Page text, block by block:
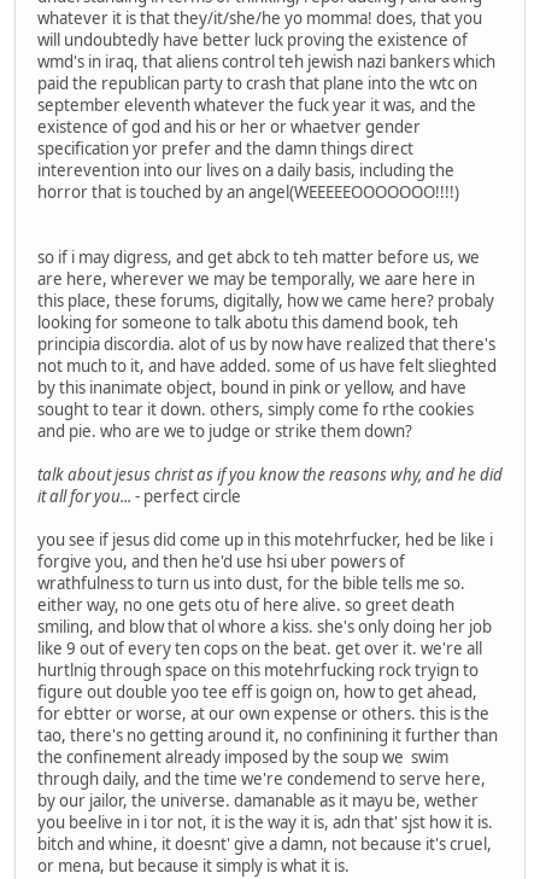
whatever it is that they/it/she/he yo momma! does, that you
will undoubtedly have better luck proving the existence of
wmd's in iraq, that aliens control teh jewish nazi bankers which
paid the republican party to crash that plane into the wtc on
september eleventh whatever the fuck year it was, and the
existence of god and his or her or whaetver gender
specification yor prefer and the damn things direct
interevention into our lives on a daily basis, including the
horror that is touched by an angel(WEEEEEOOOOOOO!!!!)
so if i may digress, and get abck to teh matter before us, we
are here, wherever we may be temporally, we aare here in
this place, these forums, digitally, how we came here? probaly
looking for someone to talk abotu this damend book, teh
principia discordia. alot of us by now have realized that there's
not much to it, and have added. some of us have felt slieghted
by this inanimate object, bound in pink or yellow, and have
sought to tear it down. others, simply come fo rthe cookies
and pie. who are we to judge or strike them down?
talk about jesus christ as if you know the reasons why, and he did
it all for you... - perfect circle
you see if jesus did come up in this motehrfucker, hed be like i
forgive you, and then he'd use hsi uber powers of
wrathfulness to turn us into dust, for the bible tells me so.
either way, no one gets otu of here alive. so greet death
smiling, and blow that ol whore a kiss. she's only doing her job
like 9 out of every ten cops on the beat. get over it. we're all
hurtlnig through space on this motehrfucking rock tryign to
figure out double yoo tee eff is goign on, how to get ahead,
for ebtter or worse, at our own expense or others. this is the
tao, there's no getting around it, no confinining it further than
the confinement already imposed by the soup we swim
through daily, and the time we're condemend to serve here,
by our jailor, the universe. damanable as it mayu be, wether
you beelive in i tor not, it is the way it is, adn that' sjst how it is.
bitch and whine, it doesnt' give a damn, not because it's cruel,
or mena, but because it simply is what it is.